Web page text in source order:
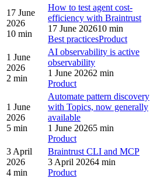
17 June
2026
10 min
How to test agent cost-
efficiency with Braintrust
17 June 202610 min
Best practicesProduct
1 June
2026
2 min
AI observability is active
observability
1 June 20262 min
Product
1 June
2026
5 min
Automate pattern discovery
with Topics, now generally
available
1 June 20265 min
Product
3 April
2026
4 min
Braintrust CLI and MCP
3 April 20264 min
Product